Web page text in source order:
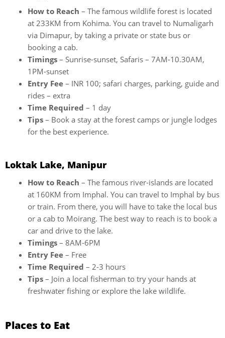
How to Reach – The famous wildlife forest is located
at 233KM from Kohima. You can travel to Numaligarh
via Dimapur, by taking a private or state bus or
booking a cab.
Timings – Sunrise-sunset, Safaris – 7AM-10.30AM,
1PM-sunset
Entry Fee – INR 100; safari charges, parking, guide and
rides – extra
Time Required – 1 day
Tips – Book a stay at the forest camps or jungle lodges
for the best experience.
Loktak Lake, Manipur
How to Reach – The famous river-islands are located
at 160KM from Imphal. You can travel to Imphal by bus
or train. From there, you will have to take the local bus
or a cab to Moirang. The best way to reach is to book a
car and drive to the lake.
Timings – 8AM-6PM
Entry Fee – Free
Time Required – 2-3 hours
Tips – Join a local fisherman to try your hands at
freshwater fishing or explore the lake wildlife.
Places to Eat